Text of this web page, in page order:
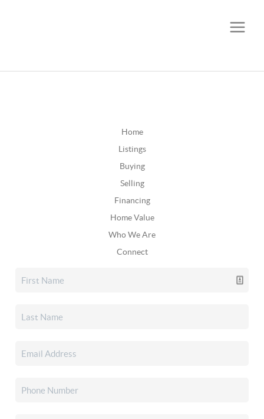
Home
Listings
Buying
Selling
Financing
Home Value
Who We Are
Connect